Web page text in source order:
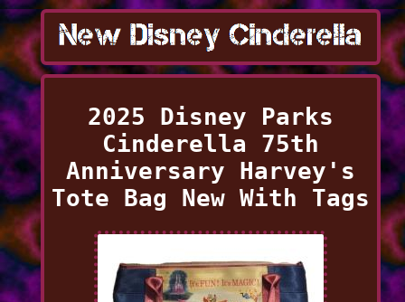
2025 Disney Parks
Cinderella 75th
Anniversary Harvey's
Tote Bag New With Tags